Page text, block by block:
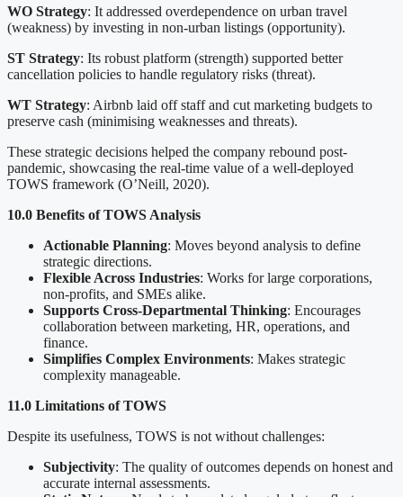
WO Strategy: It addressed overdependence on urban travel
(weakness) by investing in non-urban listings (opportunity).
ST Strategy: Its robust platform (strength) supported better
cancellation policies to handle regulatory risks (threat).
WT Strategy: Airbnb laid off staff and cut marketing budgets to
preserve cash (minimising weaknesses and threats).
These strategic decisions helped the company rebound post-
pandemic, showcasing the real-time value of a well-deployed
TOWS framework (O’Neill, 2020).
10.0 Benefits of TOWS Analysis
Actionable Planning: Moves beyond analysis to define
strategic directions.
Flexible Across Industries: Works for large corporations,
non-profits, and SMEs alike.
Supports Cross-Departmental Thinking: Encourages
collaboration between marketing, HR, operations, and
finance.
Simplifies Complex Environments: Makes strategic
complexity manageable.
11.0 Limitations of TOWS
Despite its usefulness, TOWS is not without challenges:
Subjectivity: The quality of outcomes depends on honest and
accurate internal assessments.